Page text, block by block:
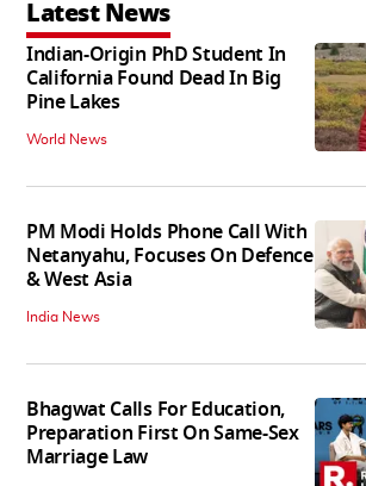
Latest News
Indian-Origin PhD Student In
California Found Dead In Big
Pine Lakes
World News
PM Modi Holds Phone Call With
Netanyahu, Focuses On Defence
& West Asia
India News
Bhagwat Calls For Education,
Preparation First On Same-Sex
Marriage Law